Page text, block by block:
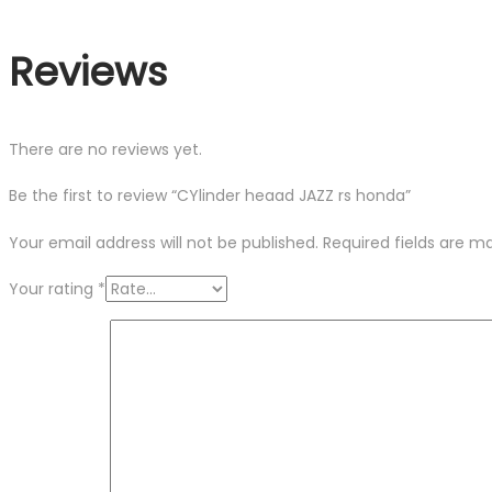
Reviews
There are no reviews yet.
Be the first to review “CYlinder heaad JAZZ rs honda”
Your email address will not be published. Required fields are
Your rating *